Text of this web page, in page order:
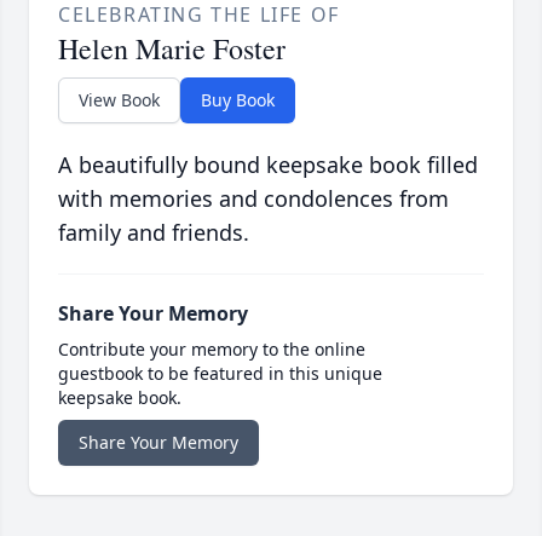
CELEBRATING THE LIFE OF
Helen Marie Foster
View Book Buy Book
A beautifully bound keepsake book filled
with memories and condolences from
family and friends.
Share Your Memory
Contribute your memory to the online
guestbook to be featured in this unique
keepsake book.
Share Your Memory